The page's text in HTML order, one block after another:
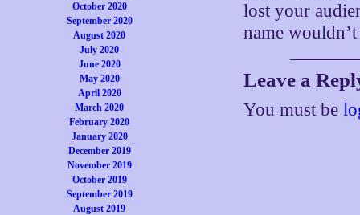
October 2020
September 2020
August 2020
July 2020
June 2020
May 2020
April 2020
March 2020
February 2020
January 2020
December 2019
November 2019
October 2019
September 2019
August 2019
lost your
name
Leave a
You must be